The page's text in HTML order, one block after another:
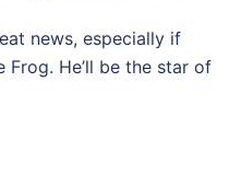
news, especially if
Frog. He’ll be the star of